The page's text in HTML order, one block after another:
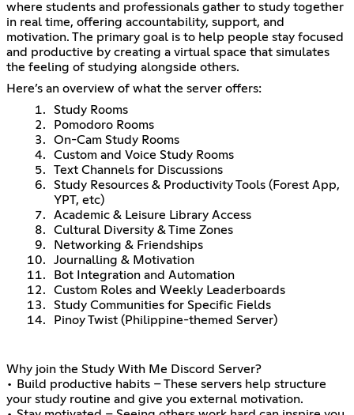
where students and professionals gather to study together
in real time, offering accountability, support, and
motivation. The primary goal is to help people stay focused
and productive by creating a virtual space that simulates
the feeling of studying alongside others.
Here’s an overview of what the server offers:
Study Rooms
Pomodoro Rooms
On-Cam Study Rooms
Custom and Voice Study Rooms
Text Channels for Discussions
Study Resources & Productivity Tools (Forest App,
YPT, etc)
Academic & Leisure Library Access
Cultural Diversity & Time Zones
Networking & Friendships
Journalling & Motivation
Bot Integration and Automation
Custom Roles and Weekly Leaderboards
Study Communities for Specific Fields
Pinoy Twist (Philippine-themed Server)
Why join the Study With Me Discord Server?
• Build productive habits – These servers help structure
your study routine and give you external motivation.